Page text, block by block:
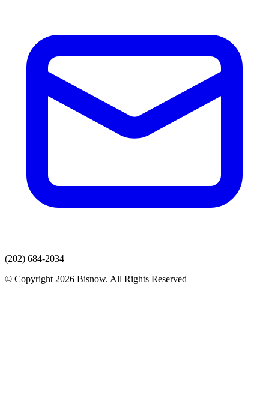
(202) 684-2034
© Copyright 2026 Bisnow. All Rights Reserved